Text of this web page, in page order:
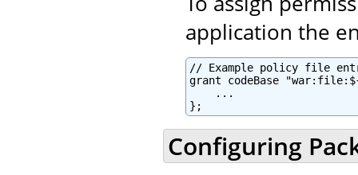
application the
// Example policy file
grant codeBase
    ...
Configuring